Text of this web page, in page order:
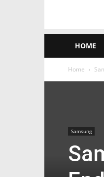
HOME
Home
Samsung